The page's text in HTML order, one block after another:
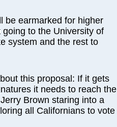
be earmarked for higher
to the University of
system and the rest to
this proposal: If it gets
it needs to reach the
Brown staring into a
all Californians to vote